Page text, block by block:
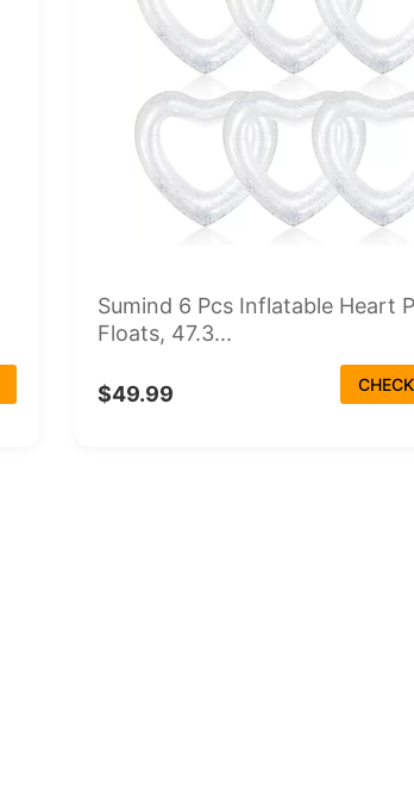
Sumind 6 Pcs Inflatable Heart
Floats, 47.3...
$49.99